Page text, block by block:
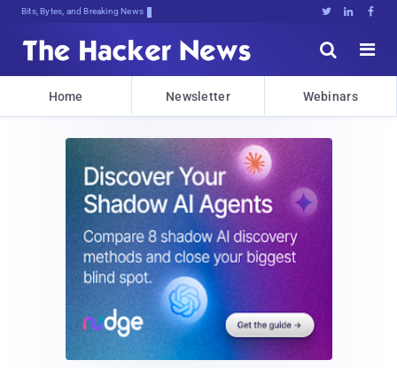
Bits, Bytes, and Breaking News   


Home Newsletter Webinars